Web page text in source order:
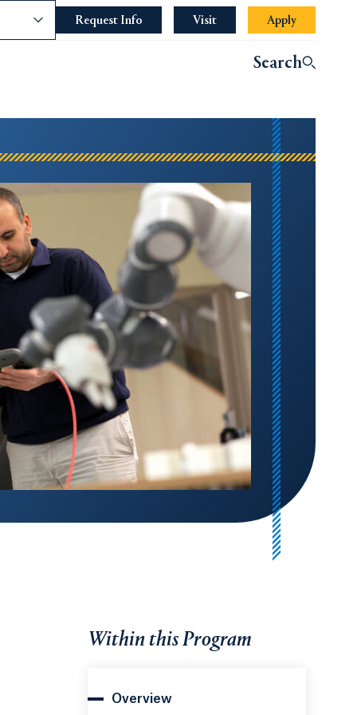
Request Info Opens in a new tab or window.
Visit Apply
Search
Within this Program
Overview